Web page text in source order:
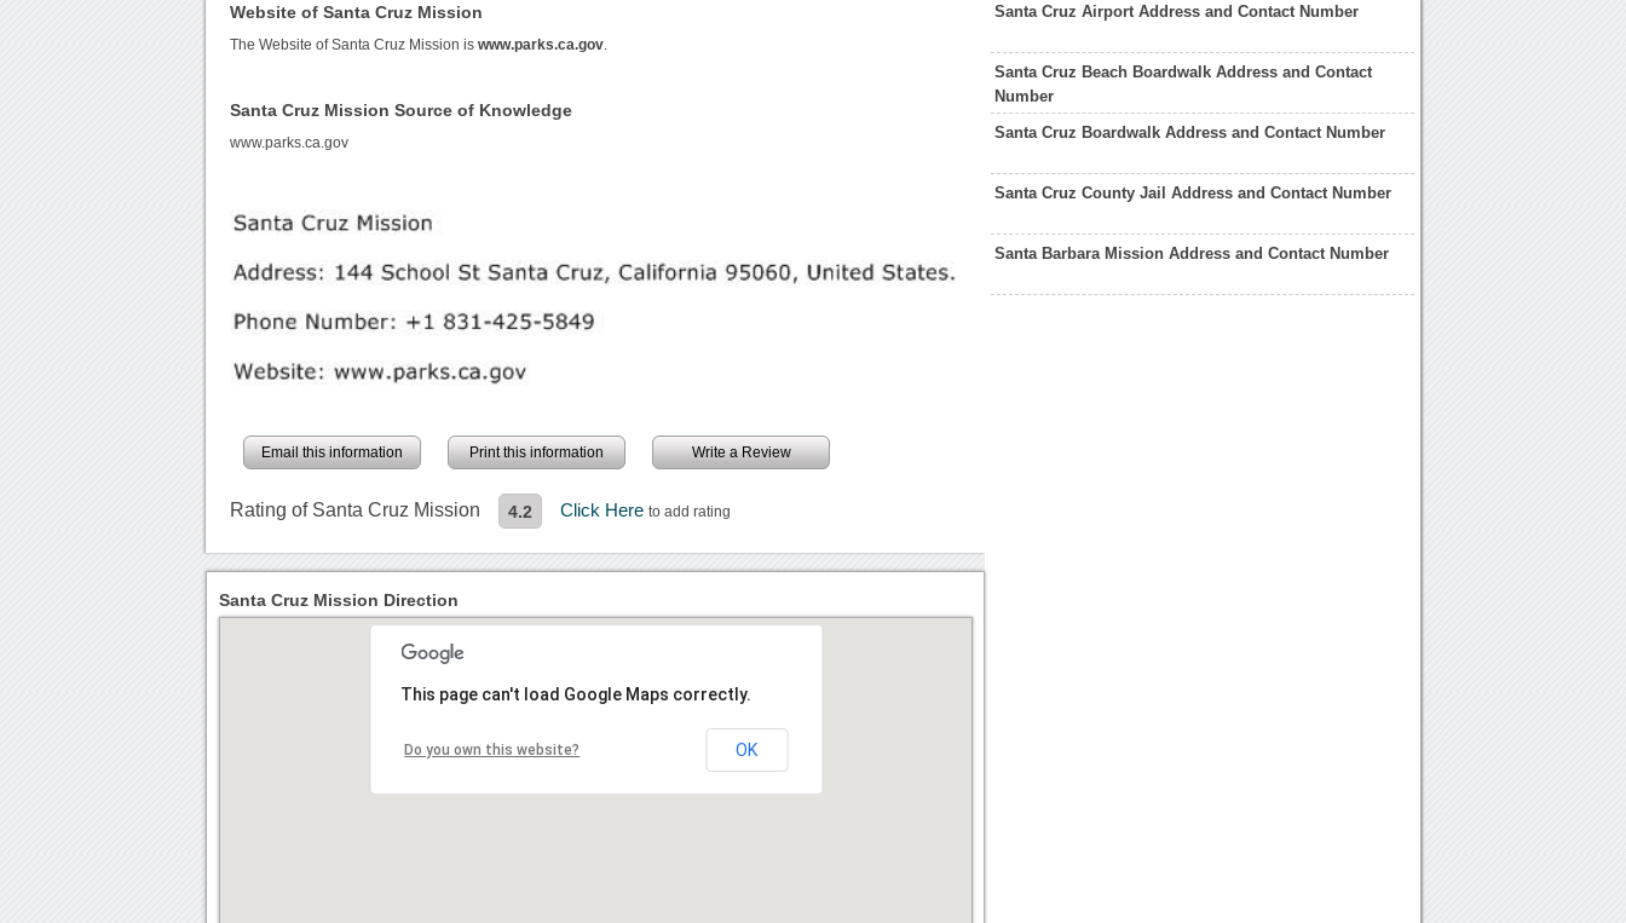
Website of Santa Cruz Mission
The Website of Santa Cruz Mission iswww.parks.ca.gov
Santa Cruz Mission Source of Knowledge
www.parks.ca.gov
Email this information Print this information Write a Review
Rating of Santa Cruz Mission 4.2 Click Hereto add rating
Santa Cruz Airport Address and Contact Number
Santa Cruz Beach Boardwalk Address and Contact
Number
Santa Cruz Boardwalk Address and Contact Number
Santa Cruz County Jail Address and Contact Number
Santa Barbara Mission Address and Contact Number
Santa Cruz Mission Direction
This page can't load Google Maps correctly.
Do you own this website? OK